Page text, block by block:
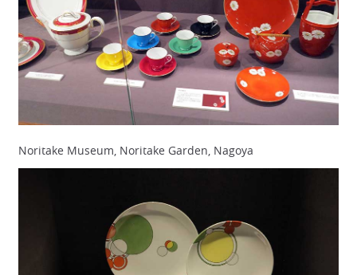
Noritake Museum, Noritake Garden, Nagoya